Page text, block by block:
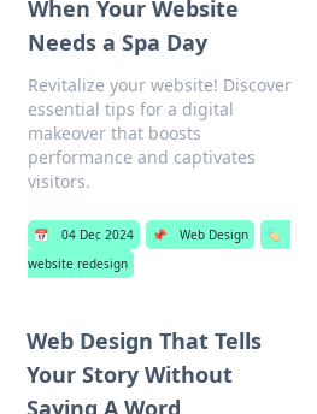
When Your Website
Needs a Spa Day
Revitalize your website! Discover
essential tips for a digital
makeover that boosts
performance and captivates
visitors.
📅 04 Dec 2024 📌 Web Design
🏷️
website redesign
Web Design That Tells
Your Story Without
Saying A Word